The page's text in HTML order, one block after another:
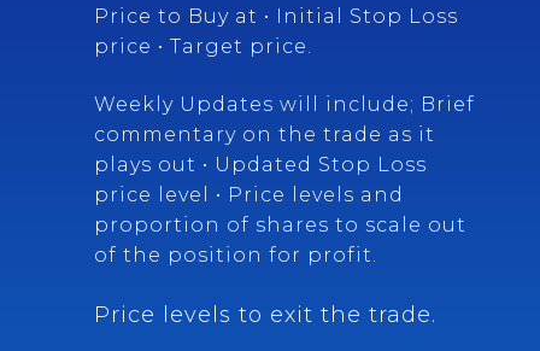
Price to Buy at • Initial Stop Loss
price • Target price.
Weekly Updates will include; Brief
commentary on the trade as it
plays out • Updated Stop Loss
price level • Price levels and
proportion of shares to scale out
of the position for profit.
Price levels to exit the trade.